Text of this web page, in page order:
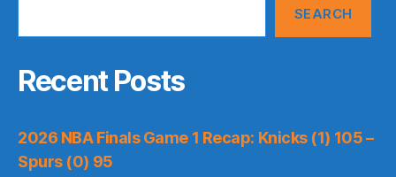
SEARCH
Recent Posts
2026 NBA Finals Game 1 Recap: Knicks (1) 105 –
Spurs (0) 95